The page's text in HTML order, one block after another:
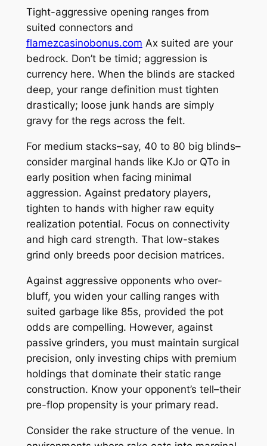
Tight-aggressive opening ranges from
suited connectors and
flamezcasinobonus.com Ax suited are your
bedrock. Don’t be timid; aggression is
currency here. When the blinds are stacked
deep, your range definition must tighten
drastically; loose junk hands are simply
gravy for the regs across the felt.
For medium stacks–say, 40 to 80 big blinds–
consider marginal hands like KJo or QTo in
early position when facing minimal
aggression. Against predatory players,
tighten to hands with higher raw equity
realization potential. Focus on connectivity
and high card strength. That low-stakes
grind only breeds poor decision matrices.
Against aggressive opponents who over-
bluff, you widen your calling ranges with
suited garbage like 85s, provided the pot
odds are compelling. However, against
passive grinders, you must maintain surgical
precision, only investing chips with premium
holdings that dominate their static range
construction. Know your opponent’s tell–their
pre-flop propensity is your primary read.
Consider the rake structure of the venue. In